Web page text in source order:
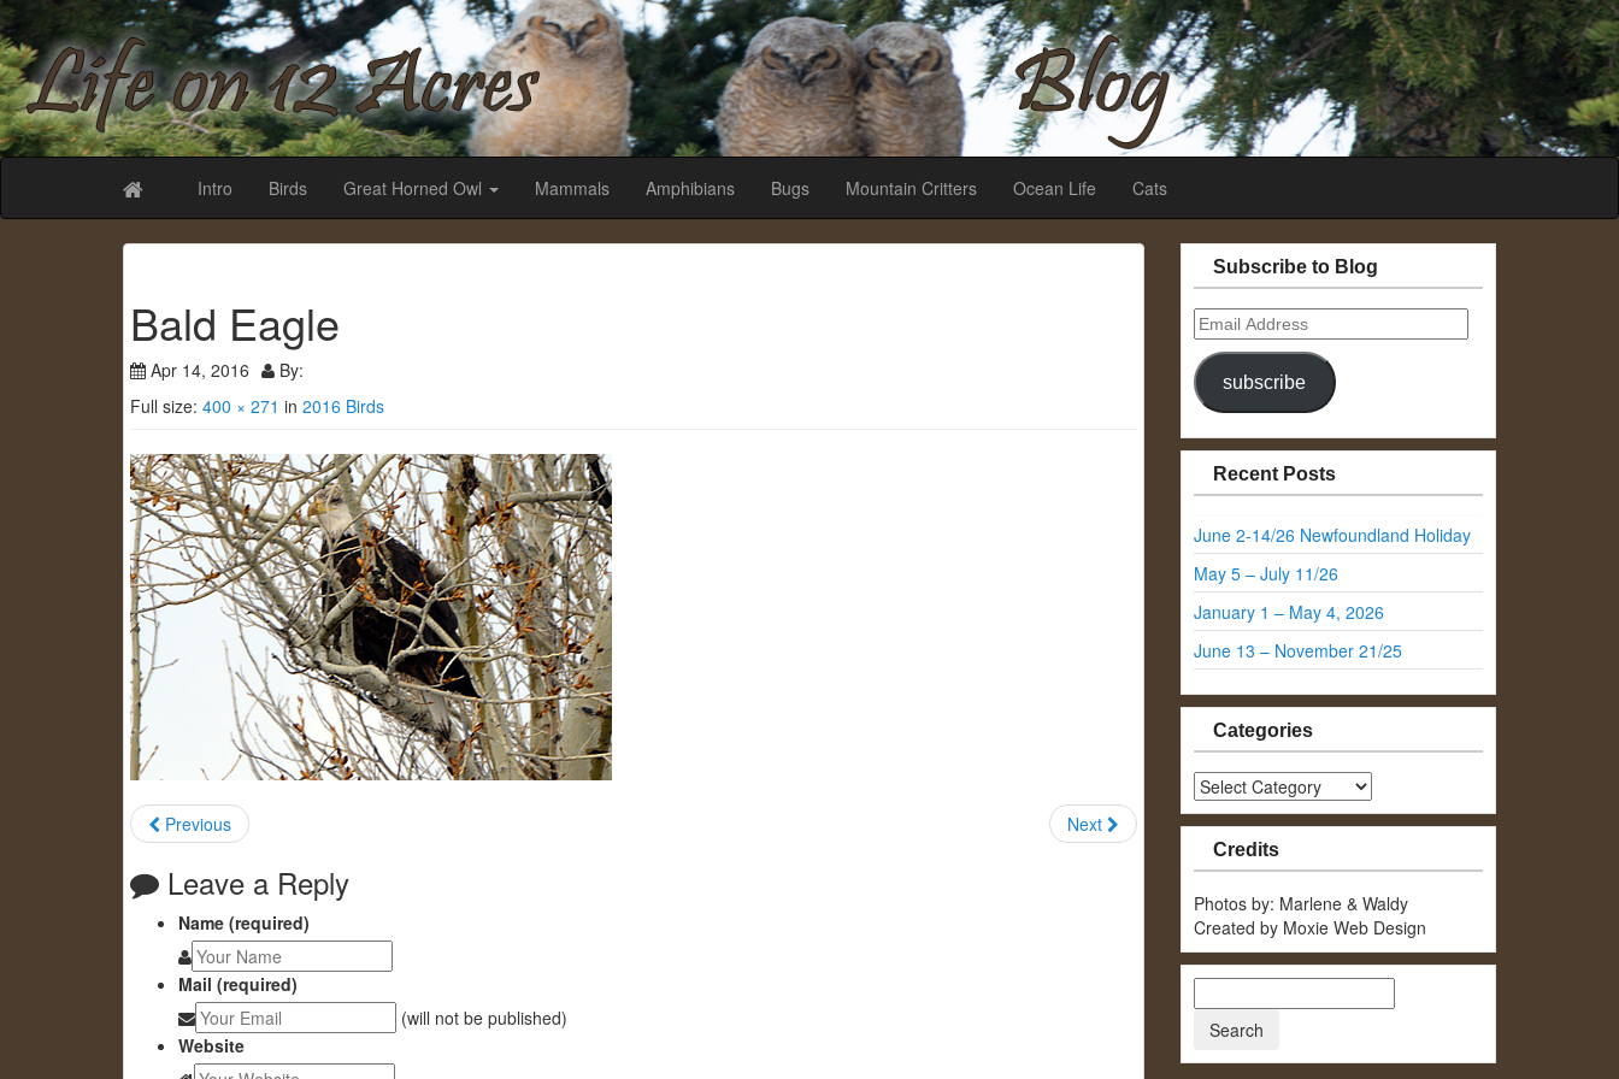
Life on 12 Acres
Intro Birds Great Horned Owl Mammals Amphibians Bugs Mountain Critters Ocean Life Cats
Bald Eagle
Apr 14, 2016
By:
Full size: 400 × 271 in 2016 Birds
Previous Next
Leave a Reply
Name (required)
Mail (required)
(will not be published)
Website
Subscribe to Blog
Email
Address
subscribe
Recent Posts
June 2-14/26 Newfoundland Holiday
May 5 – July 11/26
January 1 – May 4, 2026
June 13 – November 21/25
Categories
Categories
Credits
Photos by: Marlene & Waldy
Created by Moxie Web Design